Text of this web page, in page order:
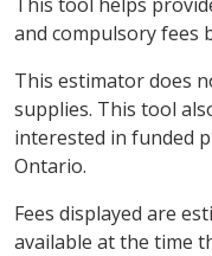
and compulsory fees
This estimator does
supplies. This tool
interested in funded
Ontario.
Fees displayed are
available at the time